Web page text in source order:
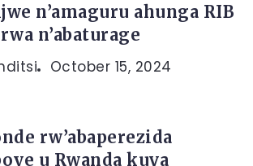
n’amaguru ahunga RIB
n’abaturage
October 15, 2024
rw’abaperezida
u Rwanda kuva